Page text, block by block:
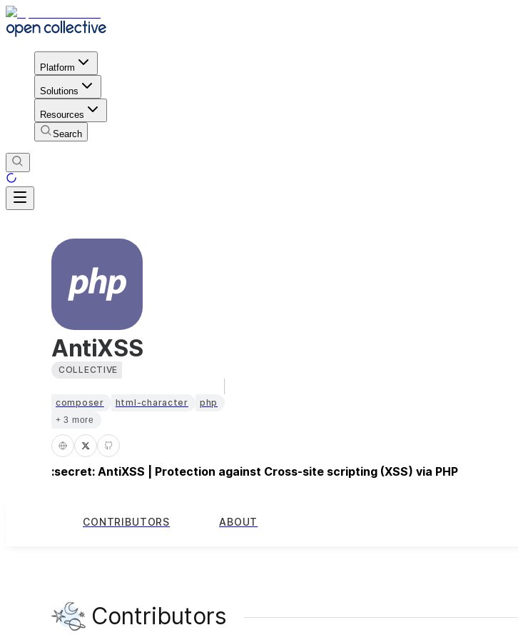
Platform
Solutions
Resources
Search
AntiXSS
COLLECTIVE
composer html-character php
+ 3 more
:secret: AntiXSS | Protection against Cross-site scripting (XSS) via PHP
CONTRIBUTORS ABOUT
Contributors